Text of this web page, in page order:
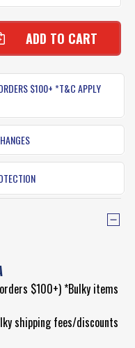
$100+ *T&C APPLY
$100+) *Bulky items
shipping fees/discounts